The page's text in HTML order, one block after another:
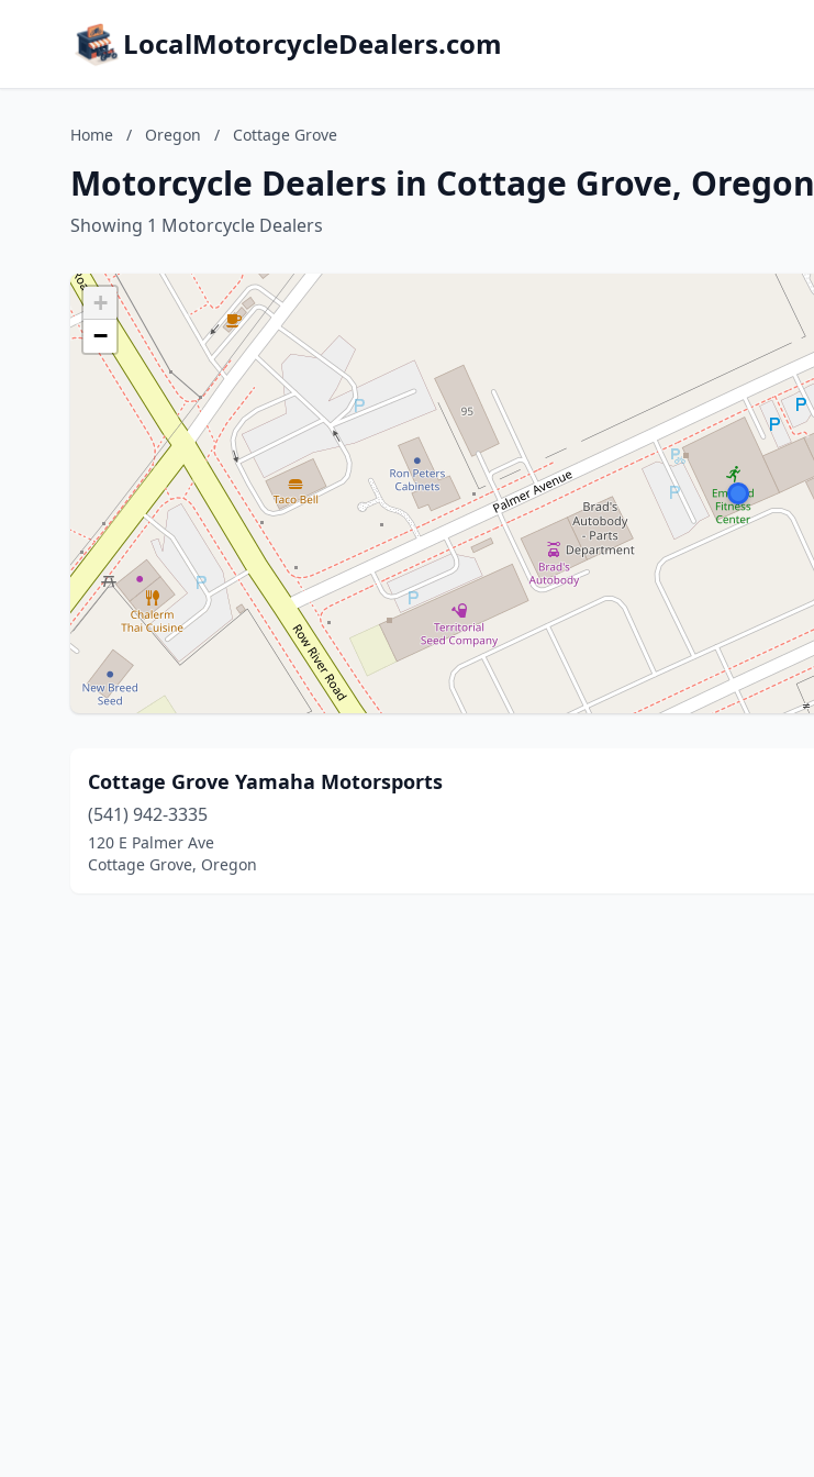
LocalMotorcycleDealers.com
Home / Oregon / Cottage Grove
Motorcycle Dealers in Cottage Grove, Oregon
Showing 1 Motorcycle Dealers
+
−
Cottage Grove Yamaha Motorsports
(541) 942-3335
120 E Palmer Ave
Cottage Grove, Oregon